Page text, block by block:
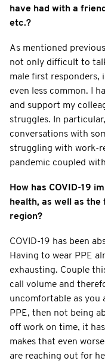
have had with a
etc.?
As mentioned
not only difficult to
male first responders,
even less common. I
and support my
struggles. In
conversations with
struggling with work-
pandemic coupled
How has COVID-19
health, as well as
region?
COVID-19 has been
Having to wear PPE
exhausting. Couple
call volume and
uncomfortable as you
PPE, then not being
off work on time, it
makes that even
are reaching out for